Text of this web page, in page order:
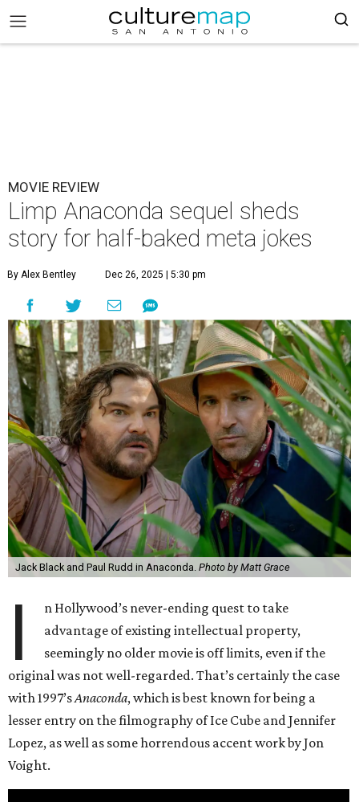
MOVIE REVIEW
Limp Anaconda sequel sheds
story for half-baked meta jokes
By Alex Bentley Dec 26, 2025 | 5:30 pm
Jack Black and Paul Rudd in Anaconda. Photo by Matt Grace
I
n Hollywood’s never-ending quest to take
advantage of existing intellectual property,
seemingly no older movie is off limits, even if the
original was not well-regarded. That’s certainly the case
with 1997’sAnaconda, which is best known for being a
lesser entry on the filmography of Ice Cube and Jennifer
Lopez, as well as some horrendous accent work by Jon
Voight.